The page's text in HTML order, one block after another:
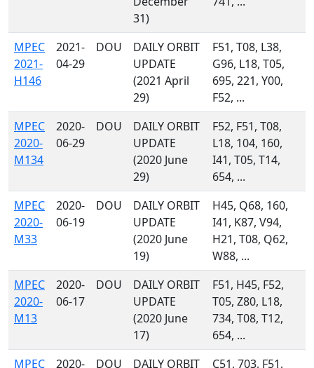
31)
MPEC
2021-
H146
2021-
04-29
DOU
DAILY ORBIT
UPDATE
(2021 April
29)
F51, T08, L38,
G96, L18, T05,
695, 221, Y00,
F52, ...
MPEC
2020-
M134
2020-
06-29
DOU
DAILY ORBIT
UPDATE
(2020 June
29)
F52, F51, T08,
L18, 104, 160,
I41, T05, T14,
654, ...
MPEC
2020-
M33
2020-
06-19
DOU
DAILY ORBIT
UPDATE
(2020 June
19)
H45, Q68, 160,
I41, K87, V94,
H21, T08, Q62,
W88, ...
MPEC
2020-
M13
2020-
06-17
DOU
DAILY ORBIT
UPDATE
(2020 June
17)
F51, H45, F52,
T05, Z80, L18,
734, T08, T12,
654, ...
MPEC
2020-
DOU
DAILY ORBIT
C51, 703, F51,